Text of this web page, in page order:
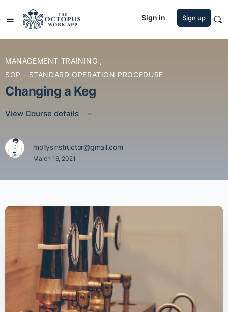
Sign in Sign up
MANAGEMENT TRAINING ,
SOP - STANDARD OPERATION PROCEDURE
Changing a Keg
View Course details
mollysinstructor@gmail.com
March 16, 2021